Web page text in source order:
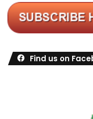
Find us on